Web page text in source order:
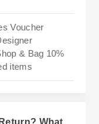
Voucher
& Bag 10%
items